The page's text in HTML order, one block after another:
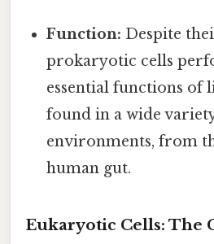
Function: Despite
prokaryotic cells
essential functions of
found in a wide
environments, from
human gut.
Eukaryotic Cells: The